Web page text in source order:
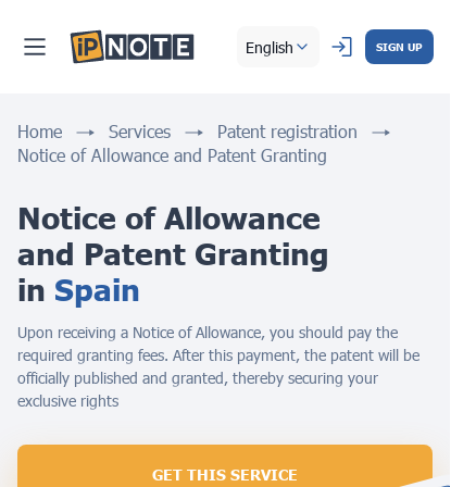
English SIGN UP
Home Services
Patent registration
Notice of Allowance and Patent Granting
Notice of Allowance
and Patent Granting
in Spain
Upon receiving a Notice of Allowance, you should pay the
required granting fees. After this payment, the patent will be
officially published and granted, thereby securing your
exclusive rights
GET THIS SERVICE